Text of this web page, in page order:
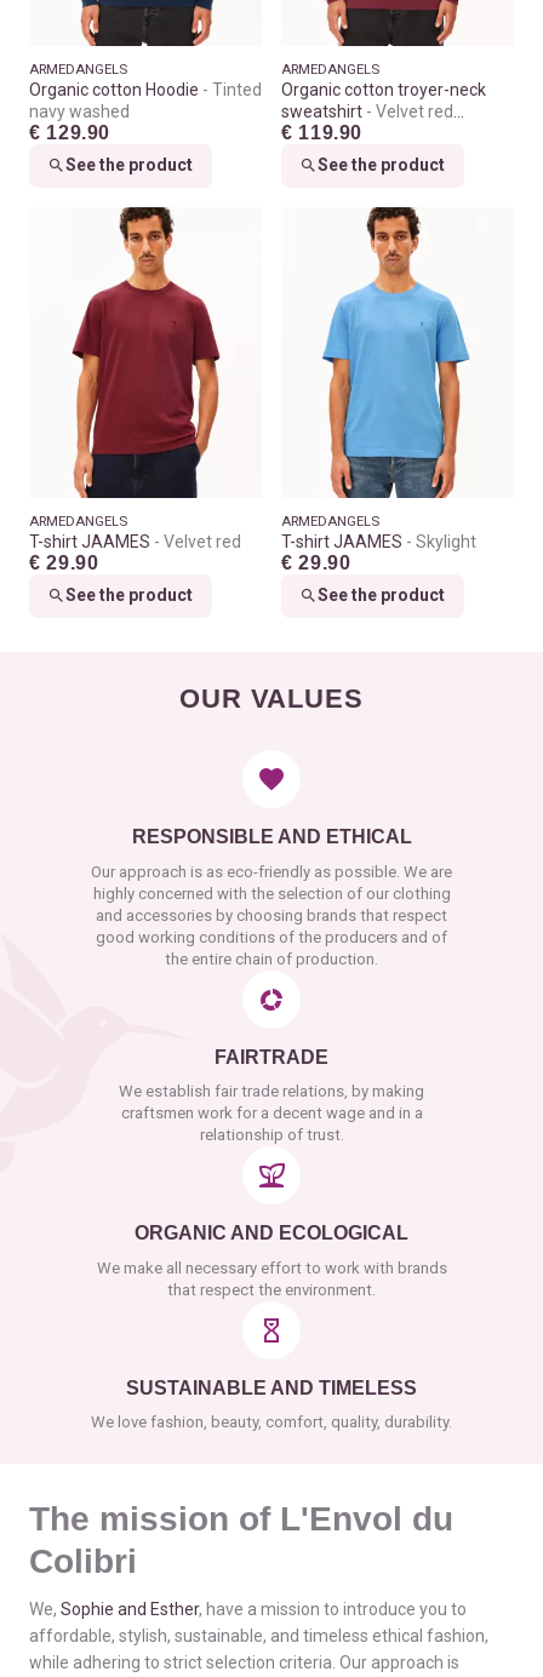
ARMEDANGELS
Organic cotton Hoodie
Tinted
navy washed
€ 129.90
See the product
ARMEDANGELS
Organic cotton troyer-neck
sweatshirt
Velvet red
washed
€ 119.90
See the product
ARMEDANGELS
T-shirt JAAMES Velvet red
€ 29.90
See the product
ARMEDANGELS
T-shirt JAAMES Skylight
€ 29.90
See the product
OUR VALUES
RESPONSIBLE AND ETHICAL
Our approach is as eco-friendly as possible. We are
highly concerned with the selection of our clothing
and accessories by choosing brands that respect
good working conditions of the producers and of
the entire chain of production.
FAIRTRADE
We establish fair trade relations, by making
craftsmen work for a decent wage and in a
relationship of trust.
ORGANIC AND ECOLOGICAL
We make all necessary effort to work with brands
that respect the environment.
SUSTAINABLE AND TIMELESS
We love fashion, beauty, comfort, quality, durability.
The mission of L'Envol du
Colibri
We, Sophie and Esther, have a mission to introduce you to
affordable, stylish, sustainable, and timeless ethical fashion,
while adhering to strict selection criteria. Our approach is